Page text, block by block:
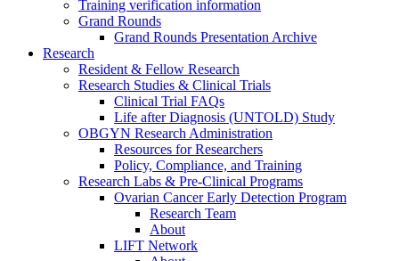
Training verification information
Grand Rounds
Grand Rounds Presentation Archive
Research
Resident & Fellow Research
Research Studies & Clinical Trials
Clinical Trial FAQs
Life after Diagnosis (UNTOLD) Study
OBGYN Research Administration
Resources for Researchers
Policy, Compliance, and Training
Research Labs & Pre-Clinical Programs
Ovarian Cancer Early Detection Program
Research Team
About
LIFT Network